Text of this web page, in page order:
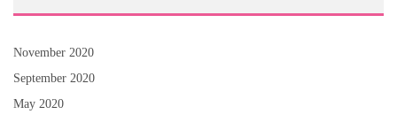
November 2020
September 2020
May 2020